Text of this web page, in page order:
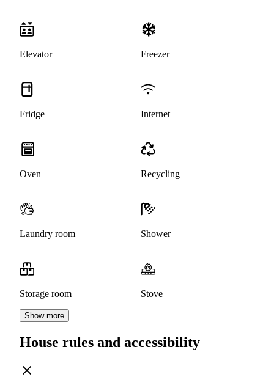
Elevator Freezer
Fridge Internet
Oven Recycling
Laundry room Shower
Storage room Stove
Show more
House rules and accessibility